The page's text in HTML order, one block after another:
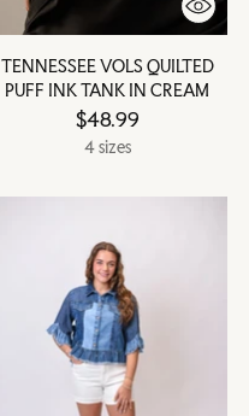
TENNESSEE VOLS QUILTED
PUFF INK TANK IN CREAM
$48.99
4 sizes